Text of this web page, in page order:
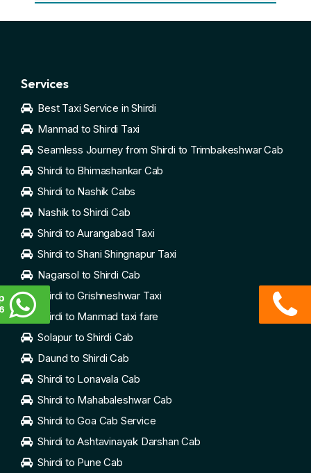
Services
Best Taxi Service in Shirdi
Manmad to Shirdi Taxi
Seamless Journey from Shirdi to Trimbakeshwar Cab
Shirdi to Bhimashankar Cab
Shirdi to Nashik Cabs
Nashik to Shirdi Cab
Shirdi to Aurangabad Taxi
Shirdi to Shani Shingnapur Taxi
Nagarsol to Shirdi Cab
Shirdi to Grishneshwar Taxi
Shirdi to Manmad taxi fare
Solapur to Shirdi Cab
Daund to Shirdi Cab
Shirdi to Lonavala Cab
Shirdi to Mahabaleshwar Cab
Shirdi to Goa Cab Service
Shirdi to Ashtavinayak Darshan Cab
Shirdi to Pune Cab